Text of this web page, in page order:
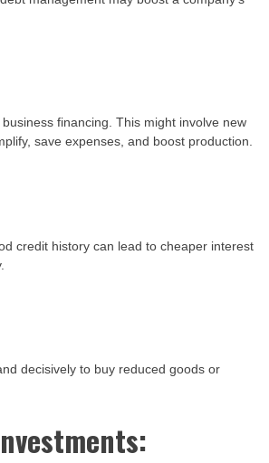
financing. This might involve new
save expenses, and boost production.
credit history can lead to cheaper interest
decisively to buy reduced goods or